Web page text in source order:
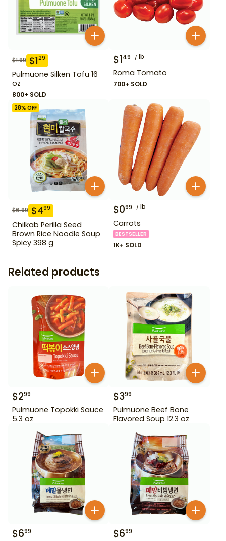
$1.99 $129
Pulmuone Silken Tofu 16
oz
800+ SOLD
$149 lb
Roma Tomato
700+ SOLD
28% OFF
$6.99 $499
Chilkab Perilla Seed
Brown Rice Noodle Soup
Spicy 398 g
$099 lb
Carrots
BESTSELLER
1K+ SOLD
Related products
$299
Pulmuone Topokki Sauce
5.3 oz
$399
Pulmuone Beef Bone
Flavored Soup 12.3 oz
$699 $699